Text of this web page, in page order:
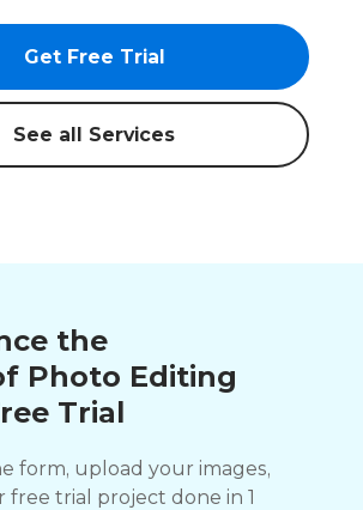
Get Free Trial
See all Services
the
Photo Editing
Trial
form, upload your images,
free trial project done in 1